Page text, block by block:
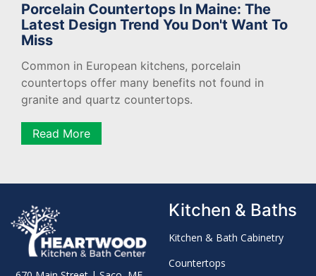
Porcelain Countertops In Maine: The
Latest Design Trend You Don't Want To
Miss
Common in European kitchens, porcelain
countertops offer many benefits not found in
granite and quartz countertops.
Read More
Kitchen & Baths
Kitchen & Bath Cabinetry
Countertops